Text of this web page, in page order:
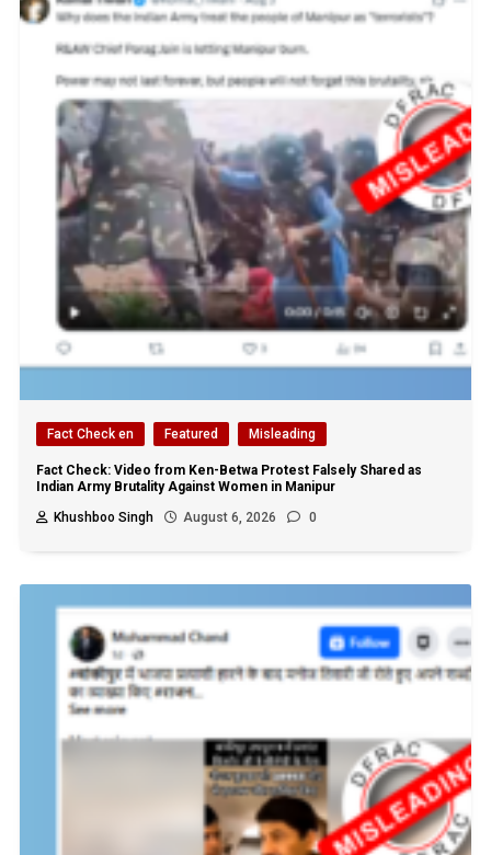
Fact Check en Featured Misleading
Fact Check: Video from Ken-Betwa Protest Falsely Shared as
Indian Army Brutality Against Women in Manipur
Khushboo Singh
August 6, 2026 0